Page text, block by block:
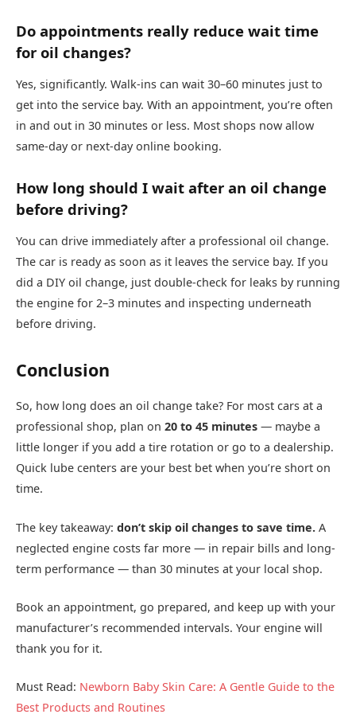
Do appointments really reduce wait time
for oil changes?
Yes, significantly. Walk-ins can wait 30–60 minutes just to
get into the service bay. With an appointment, you’re often
in and out in 30 minutes or less. Most shops now allow
same-day or next-day online booking.
How long should I wait after an oil change
before driving?
You can drive immediately after a professional oil change.
The car is ready as soon as it leaves the service bay. If you
did a DIY oil change, just double-check for leaks by running
the engine for 2–3 minutes and inspecting underneath
before driving.
Conclusion
So, how long does an oil change take? For most cars at a
professional shop, plan on 20 to 45 minutes — maybe a
little longer if you add a tire rotation or go to a dealership.
Quick lube centers are your best bet when you’re short on
time.
The key takeaway: don’t skip oil changes to save time. A
neglected engine costs far more — in repair bills and long-
term performance — than 30 minutes at your local shop.
Book an appointment, go prepared, and keep up with your
manufacturer’s recommended intervals. Your engine will
thank you for it.
Must Read: Newborn Baby Skin Care: A Gentle Guide to the
Best Products and Routines